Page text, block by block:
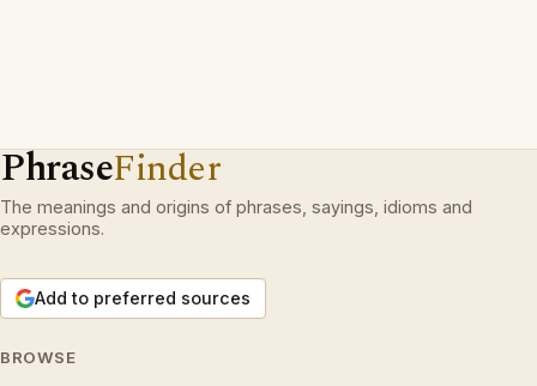
PhraseFinder
The meanings and origins of phrases, sayings, idioms and
expressions.
Add to preferred sources
BROWSE